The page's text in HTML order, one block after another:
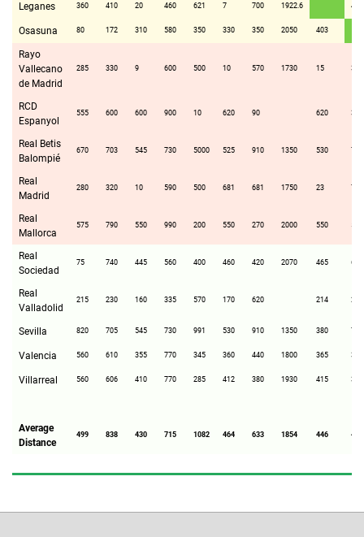
Leganes 360 410 20 460 621 7 700 1922.6 403
Osasuna 80 172 310 580 350 330 350 2050 403
Rayo
Vallecano
de Madrid
285 330 9 600 500 10 570 1730 15 320
RCD
Espanyol
555 600 600 900 10 620 90 620 350
Real Betis
Balompié
670 703 545 730 5000 525 910 1350 530 710
Real
Madrid
280 320 10 590 500 681 681 1750 23 700
Real
Mallorca
575 790 550 990 200 550 270 2000 550 510
Real
Sociedad
75 740 445 560 400 460 420 2070 465 60
Real
Valladolid
215 230 160 335 570 170 620 214 285
Sevilla 820 705 545 730 991 530 910 1350 380 710
Valencia 560 610 355 770 345 360 440 1800 365 380
Villarreal 560 606 410 770 285 412 380 1930 415 340
Average
Distance
499 838 430 715 1082 464 633 1854 446 473